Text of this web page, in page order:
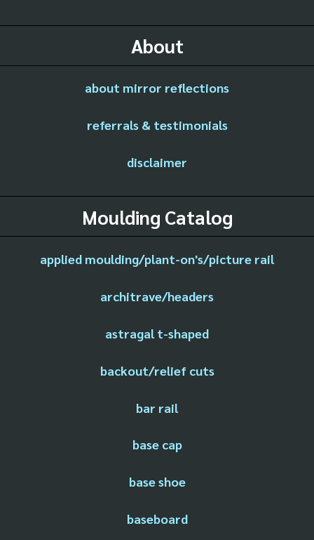
About
about mirror reflections
referrals & testimonials
disclaimer
Moulding Catalog
applied moulding/plant-on's/picture rail
architrave/headers
astragal t-shaped
backout/relief cuts
bar rail
base cap
base shoe
baseboard